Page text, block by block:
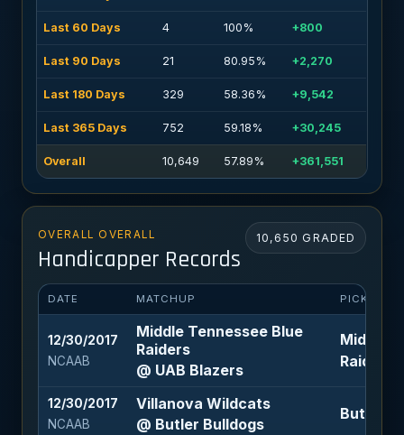
Last 60 Days 4 100% +800
Last 90 Days 21 80.95% +2,270
Last 180 Days 329 58.36% +9,542
Last 365 Days 752 59.18% +30,245
Overall 10,649 57.89% +361,551
OVERALL OVERALL
Handicapper Records
10,650 GRADED
DATE MATCHUP PICK
12/30/2017
NCAAB
Middle Tennessee Blue
Raiders
@ UAB Blazers
Middle
Raiders
12/30/2017
NCAAB
Villanova Wildcats
@ Butler Bulldogs
Butler